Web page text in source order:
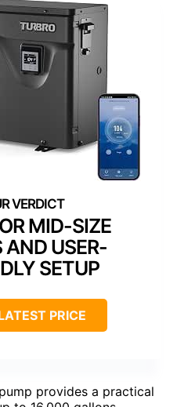
MID-SIZE
AND USER-
SETUP
PRICE
provides a practical